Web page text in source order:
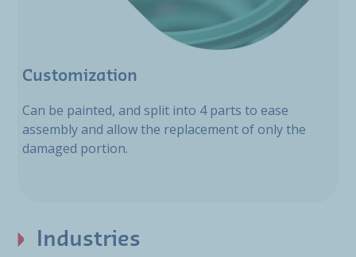
Customization
Can be painted, and split into 4 parts to ease
assembly and allow the replacement of only the
damaged portion.
Industries